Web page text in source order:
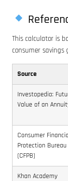
and
schedule.
Weekly
saving
can
easier
each
deposit
is
while
account
product
you
expect
to
For
short-
term
goals,
assumptions
increasing
starting
balance,
reducing
the
amount,
using
a
more
suitable
savings
the
whenever
your
balance,
timeline,
target
is a
smart
way
to
keep
best
short-
to
medium-
term
savings
goals.
planning
usually
needs
a
more
This calculator is
consumer savings
Source
Investopedia:
Value of an
Consumer
Protection Bureau
(CFPB)
Khan Academy